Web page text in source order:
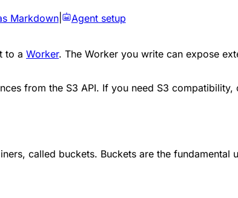
Markdown| Agent setup
to a Worker. The Worker you write can expose
from the S3 API. If you need S3 compatibility,
called buckets. Buckets are the